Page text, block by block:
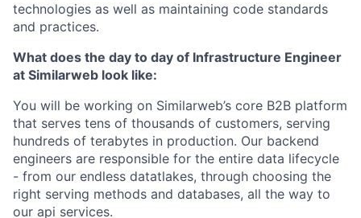
technologies as well as maintaining code standards
and practices.
What does the day to day of Infrastructure Engineer
at Similarweb look like:
You will be working on Similarweb’s core B2B platform
that serves tens of thousands of customers, serving
hundreds of terabytes in production. Our backend
engineers are responsible for the entire data lifecycle
- from our endless datatlakes, through choosing the
right serving methods and databases, all the way to
our api services.